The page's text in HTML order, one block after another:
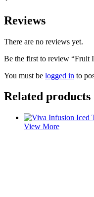
Reviews
There are no reviews yet.
Be the first to review “Fruit
You must be logged in to
Related products
View More